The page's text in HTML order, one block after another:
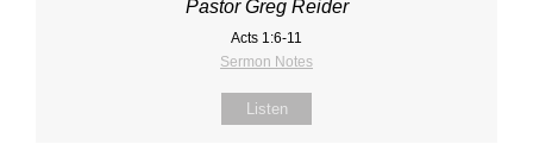
Pastor Greg Reider
Acts 1:6-11
Sermon Notes
Listen